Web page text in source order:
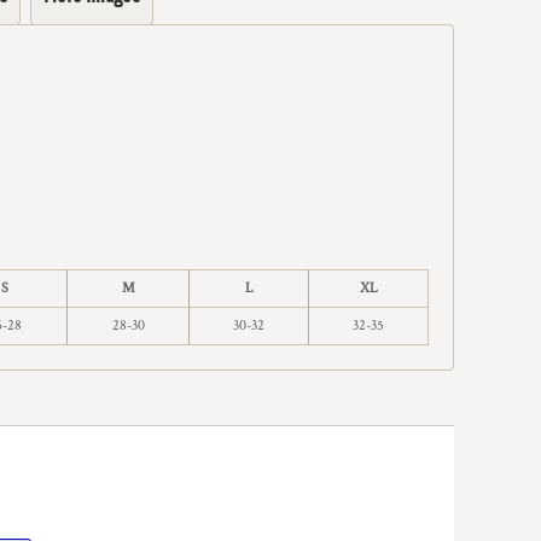
S M L XL
28 28-30 30-32 32-35